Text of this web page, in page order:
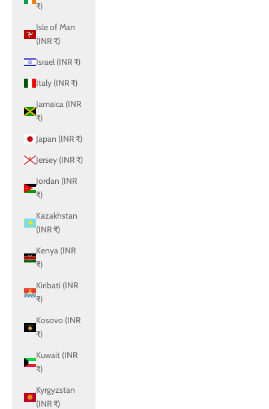
₹)
Isle of Man
(INR ₹)
Israel (INR ₹)
Italy (INR ₹)
Jamaica (INR
₹)
Japan (INR ₹)
Jersey (INR ₹)
Jordan (INR
₹)
Kazakhstan
(INR ₹)
Kenya (INR
₹)
Kiribati (INR
₹)
Kosovo (INR
₹)
Kuwait (INR
₹)
Kyrgyzstan
(INR ₹)